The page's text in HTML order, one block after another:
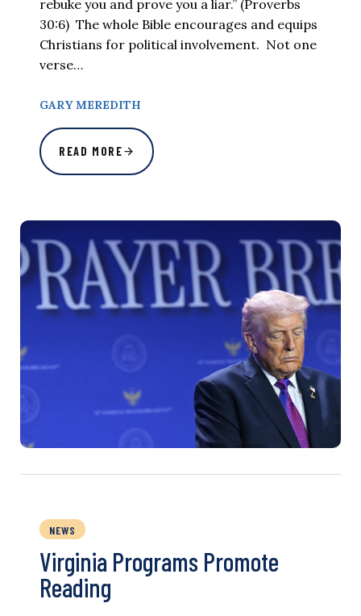
rebuke you and prove you a liar.” (Proverbs
30:6) The whole Bible encourages and equips
Christians for political involvement. Not one
verse…
GARY MEREDITH
READ MORE
NEWS
Virginia Programs Promote
Reading